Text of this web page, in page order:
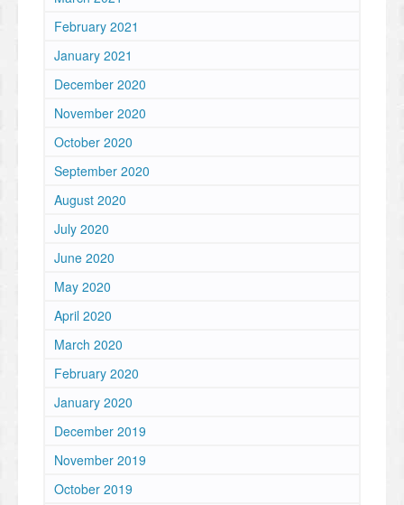
February 2021
January 2021
December 2020
November 2020
October 2020
September 2020
August 2020
July 2020
June 2020
May 2020
April 2020
March 2020
February 2020
January 2020
December 2019
November 2019
October 2019